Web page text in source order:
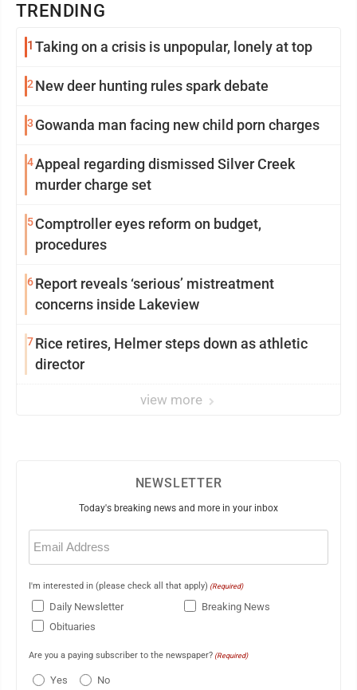
TRENDING
1 Taking on a crisis is unpopular, lonely at top
2 New deer hunting rules spark debate
3 Gowanda man facing new child porn charges
4Appeal regarding dismissed Silver Creek
murder charge set
5Comptroller eyes reform on budget,
procedures
6Report reveals ‘serious’ mistreatment
concerns inside Lakeview
7Rice retires, Helmer steps down as athletic
director
view more
NEWSLETTER
Today's breaking news and more in your inbox
Email
(Required)
I'm interested in (please check all that apply) (Required)
Daily Newsletter
Breaking News
Obituaries
Are you a paying subscriber to the newspaper? (Required)
Yes No